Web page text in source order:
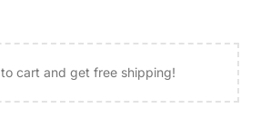
to cart and get free shipping!